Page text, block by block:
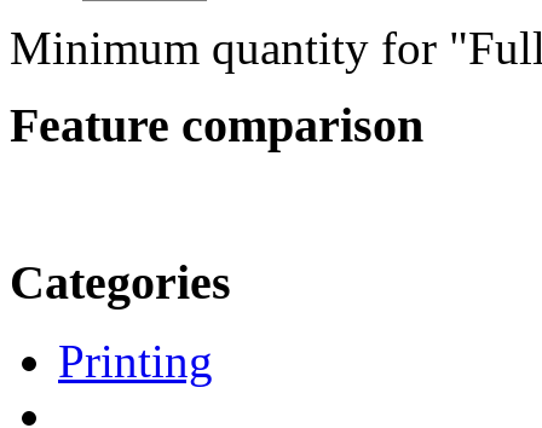
Minimum quantity for
Feature comparison
Categories
Printing